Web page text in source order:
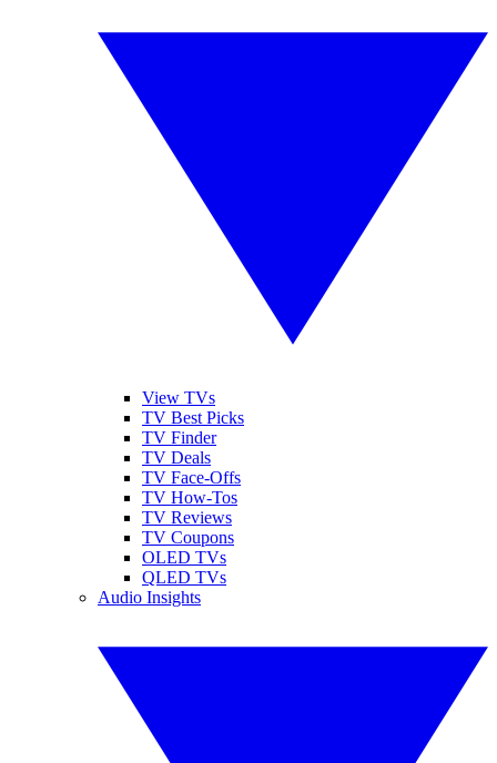
View TVs
TV Best Picks
TV Finder
TV Deals
TV Face-Offs
TV How-Tos
TV Reviews
TV Coupons
OLED TVs
QLED TVs
Audio Insights